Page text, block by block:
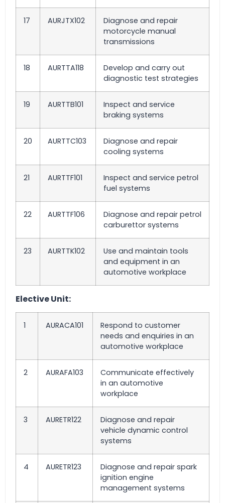
17 AURJTX102
Diagnose and repair
motorcycle manual
transmissions
18 AURTTA118
Develop and carry out
diagnostic test strategies
19 AURTTB101
Inspect and service
braking systems
20 AURTTC103
Diagnose and repair
cooling systems
21 AURTTF101
Inspect and service petrol
fuel systems
22 AURTTF106
Diagnose and repair petrol
carburettor systems
23 AURTTK102
Use and maintain tools
and equipment in an
automotive workplace
Elective Unit:
1 AURACA101
Respond to customer
needs and enquiries in an
automotive workplace
2 AURAFA103
Communicate effectively
in an automotive
workplace
3 AURETR122
Diagnose and repair
vehicle dynamic control
systems
4 AURETR123
Diagnose and repair spark
ignition engine
management systems